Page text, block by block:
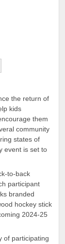
the return of
kids
them
community
states of
event is set to
to-back
participant
branded
hockey stick
2024-25
of participating